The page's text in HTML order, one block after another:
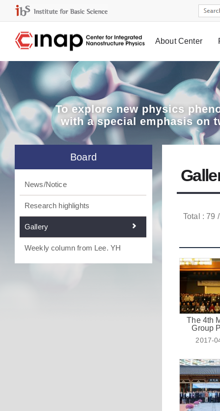
About Center
To explorenew physics
with a special emphasis on
Board
News/Notice
Research highlights
Gallery
Weekly column from Lee. YH
Total : 79
The 4th
Group
2017-